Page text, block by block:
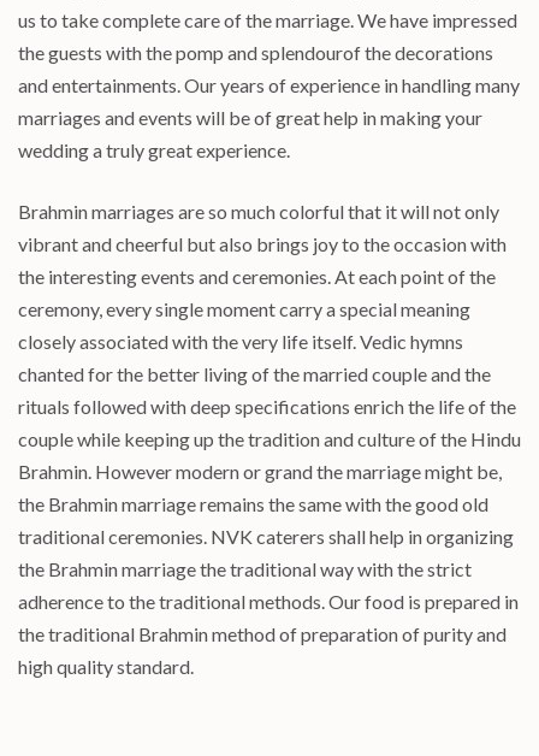
us to take complete care of the marriage. We have impressed
the guests with the pomp and splendourof the decorations
and entertainments. Our years of experience in handling many
marriages and events will be of great help in making your
wedding a truly great experience.
Brahmin marriages are so much colorful that it will not only
vibrant and cheerful but also brings joy to the occasion with
the interesting events and ceremonies. At each point of the
ceremony, every single moment carry a special meaning
closely associated with the very life itself. Vedic hymns
chanted for the better living of the married couple and the
rituals followed with deep specifications enrich the life of the
couple while keeping up the tradition and culture of the Hindu
Brahmin. However modern or grand the marriage might be,
the Brahmin marriage remains the same with the good old
traditional ceremonies. NVK caterers shall help in organizing
the Brahmin marriage the traditional way with the strict
adherence to the traditional methods. Our food is prepared in
the traditional Brahmin method of preparation of purity and
high quality standard.